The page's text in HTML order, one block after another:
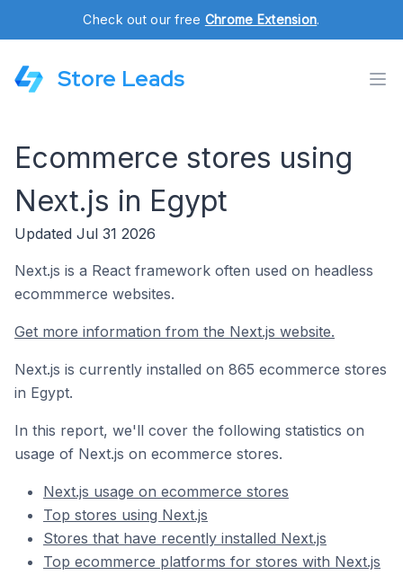
Check out our free Chrome Extension.
Store Leads
Ecommerce stores using
Next.js in Egypt
Updated Jul 31 2026
Next.js is a React framework often used on headless
ecommmerce websites.
Get more information from the Next.js website.
Next.js is currently installed on 865 ecommerce stores
in Egypt.
In this report, we'll cover the following statistics on
usage of Next.js on ecommerce stores.
Next.js usage on ecommerce stores
Top stores using Next.js
Stores that have recently installed Next.js
Top ecommerce platforms for stores with Next.js